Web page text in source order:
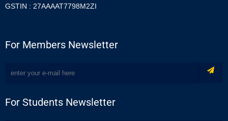
GSTIN : 27AAAAT7798M2ZI
For Members Newsletter
For Students Newsletter